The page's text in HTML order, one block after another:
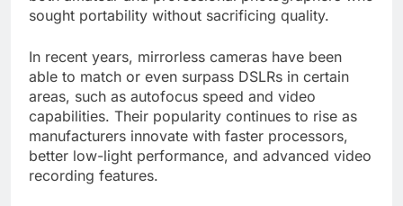
sought portability without sacrificing quality.
In recent years, mirrorless cameras have been
able to match or even surpass DSLRs in certain
areas, such as autofocus speed and video
capabilities. Their popularity continues to rise as
manufacturers innovate with faster processors,
better low-light performance, and advanced video
recording features.